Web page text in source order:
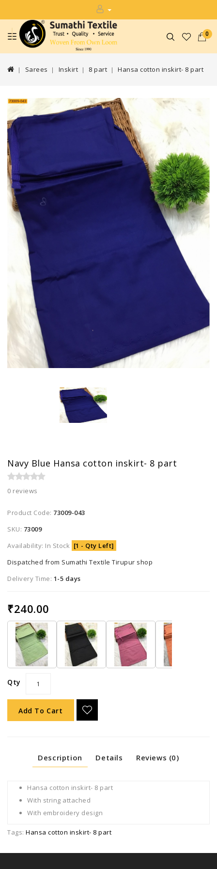
0
Sarees Inskirt 8 part Hansa cotton inskirt- 8 part
Navy Blue Hansa cotton inskirt- 8 part
0 reviews
Product Code: 73009-043
SKU: 73009
Availability: In Stock [1 - Qty Left]
Dispatched from Sumathi Textile Tirupur shop
Delivery Time: 1-5 days
₹240.00
Qty
Add To Cart
Description Details Reviews (0)
Hansa cotton inskirt- 8 part
With string attached
With embroidery design
Tags: Hansa cotton inskirt- 8 part